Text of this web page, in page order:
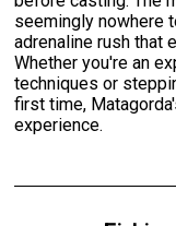
seemingly nowhere
adrenaline rush that
Whether you're an
techniques or
first time,
experience.